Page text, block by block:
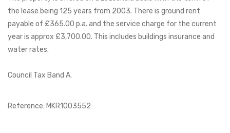
the lease being 125 years from 2003. There is ground rent
payable of £365.00 p.a. and the service charge for the current
year is approx £3,700.00. This includes buildings insurance and
water rates.
Council Tax Band A.
Reference: MKR1003552